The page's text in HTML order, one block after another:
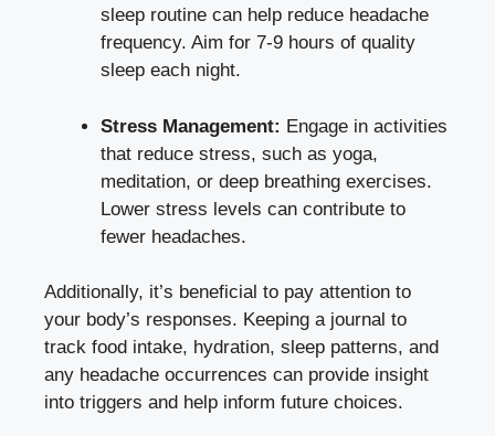
sleep routine⁢ can help reduce headache
frequency. Aim for 7-9 hours of quality
sleep‍ each night.
Stress Management: Engage in activities
that reduce stress, such as yoga,
meditation, or deep breathing exercises.
Lower stress levels ⁢can contribute to
fewer headaches.
Additionally, ⁢it’s beneficial to pay attention‍ to
your body’s ⁤responses. Keeping a‍ journal ⁢to
track food intake, hydration,​ sleep patterns, ⁢and
any⁣ headache occurrences can​ provide ⁢insight
into triggers and help inform future choices.